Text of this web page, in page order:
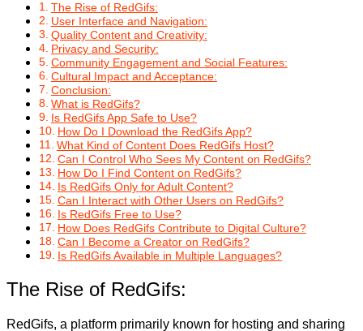
The Rise of RedGifs:
User Interface and Navigation:
Quality Content and Creativity:
Privacy and Security:
Community Engagement and Social Features:
Cultural Impact and Acceptance:
Conclusion:
What is RedGifs?
Is RedGifs App Safe to Use?
How Do I Download the RedGifs App?
What Kind of Content Does RedGifs Host?
Can I Control Who Sees My Content on RedGifs?
How Do I Find Content on RedGifs?
Is RedGifs Only for Adult Content?
Can I Interact with Other Users on RedGifs?
Is RedGifs Free to Use?
How Does RedGifs Contribute to Digital Culture?
Can I Become a Creator on RedGifs?
Is RedGifs Available in Multiple Languages?
The Rise of RedGifs:
RedGifs, a platform primarily known for hosting and sharing